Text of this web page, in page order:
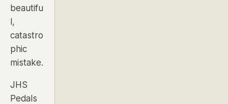
beautifu
l,
catastro
phic
mistake.
JHS
Pedals